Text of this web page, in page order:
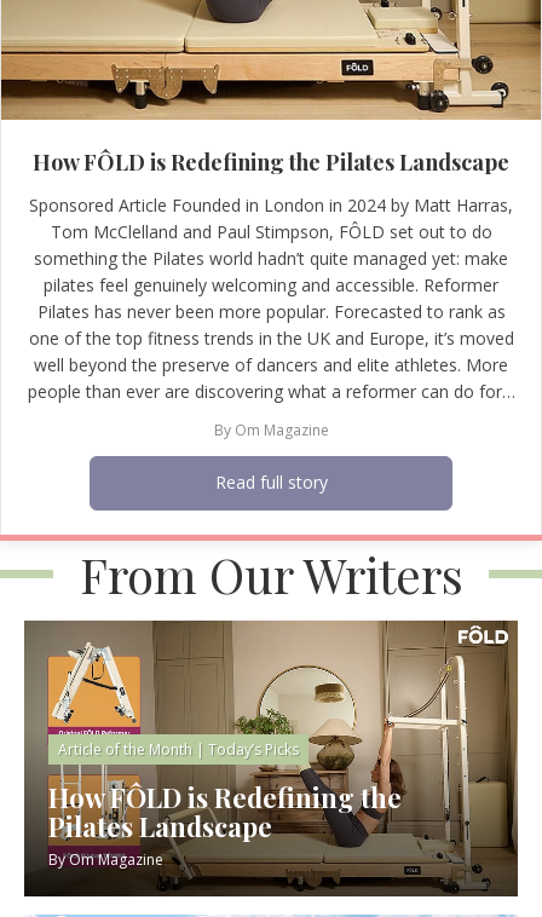
How FÔLD is Redefining the Pilates Landscape
Sponsored Article Founded in London in 2024 by Matt Harras,
Tom McClelland and Paul Stimpson, FÔLD set out to do
something the Pilates world hadn’t quite managed yet: make
pilates feel genuinely welcoming and accessible. Reformer
Pilates has never been more popular. Forecasted to rank as
one of the top fitness trends in the UK and Europe, it’s moved
well beyond the preserve of dancers and elite athletes. More
people than ever are discovering what a reformer can do for…
By Om Magazine
Read full story
From Our Writers
Article of the Month | Today’s Picks
How FÔLD is Redefining the
Pilates Landscape
ByOm Magazine